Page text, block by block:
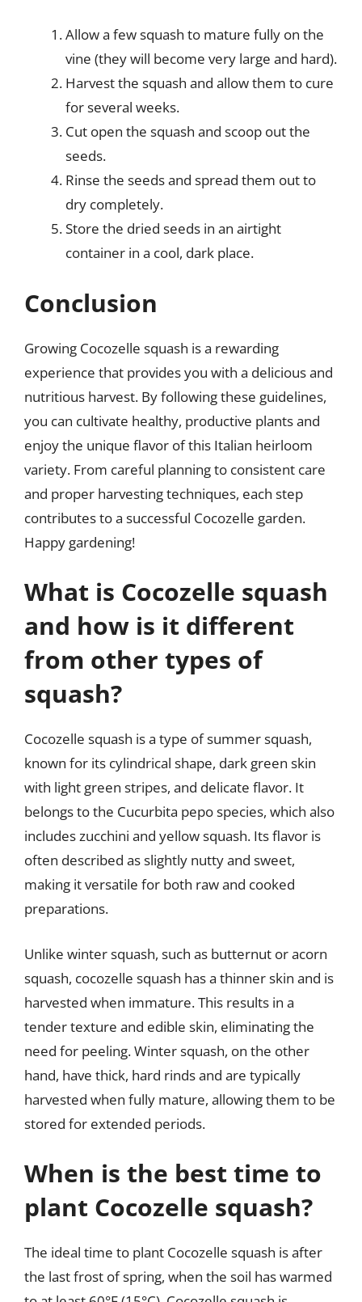
Allow a few squash to mature fully on the
vine (they will become very large and hard).
Harvest the squash and allow them to cure
for several weeks.
Cut open the squash and scoop out the
seeds.
Rinse the seeds and spread them out to
dry completely.
Store the dried seeds in an airtight
container in a cool, dark place.
Conclusion
Growing Cocozelle squash is a rewarding
experience that provides you with a delicious and
nutritious harvest. By following these guidelines,
you can cultivate healthy, productive plants and
enjoy the unique flavor of this Italian heirloom
variety. From careful planning to consistent care
and proper harvesting techniques, each step
contributes to a successful Cocozelle garden.
Happy gardening!
What is Cocozelle squash
and how is it different
from other types of
squash?
Cocozelle squash is a type of summer squash,
known for its cylindrical shape, dark green skin
with light green stripes, and delicate flavor. It
belongs to the Cucurbita pepo species, which also
includes zucchini and yellow squash. Its flavor is
often described as slightly nutty and sweet,
making it versatile for both raw and cooked
preparations.
Unlike winter squash, such as butternut or acorn
squash, cocozelle squash has a thinner skin and is
harvested when immature. This results in a
tender texture and edible skin, eliminating the
need for peeling. Winter squash, on the other
hand, have thick, hard rinds and are typically
harvested when fully mature, allowing them to be
stored for extended periods.
When is the best time to
plant Cocozelle squash?
The ideal time to plant Cocozelle squash is after
the last frost of spring, when the soil has warmed